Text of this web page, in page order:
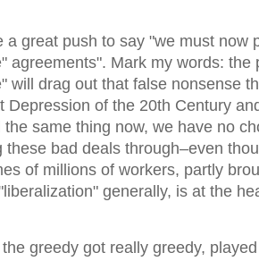
great push to say "we must now
agreements". Mark my words: the
will drag out that false nonsense
Depression of the 20th Century
same thing now, we have no
these bad deals through–even
of millions of workers, partly
generally, is at the
greedy got really greedy,